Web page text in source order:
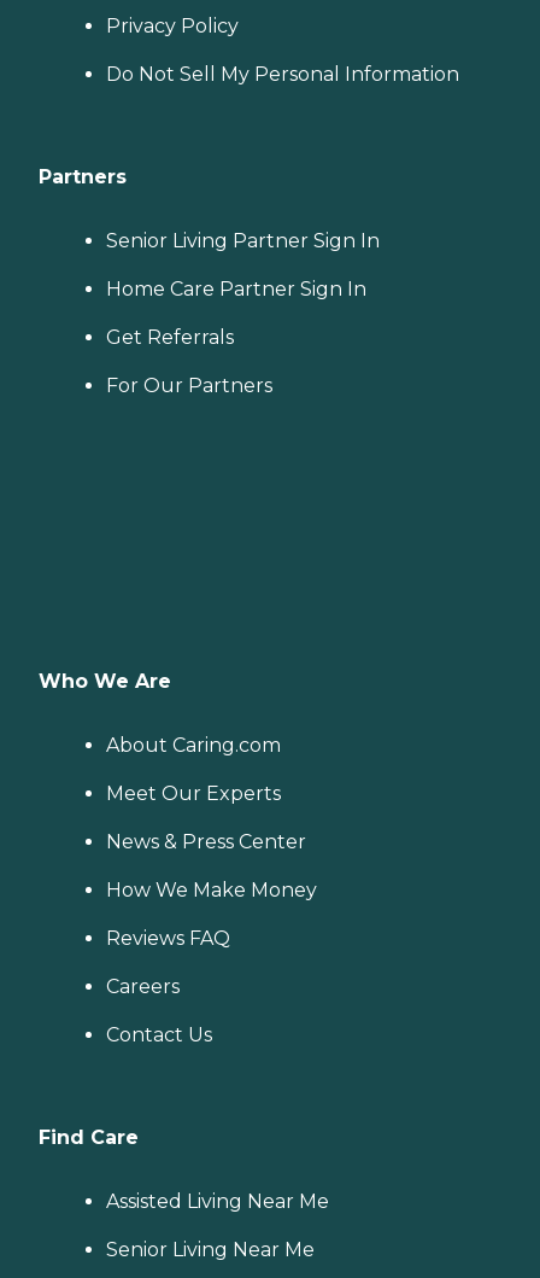
Privacy Policy
Do Not Sell My Personal Information
Partners
Senior Living Partner Sign In
Home Care Partner Sign In
Get Referrals
For Our Partners
Who We Are
About Caring.com
Meet Our Experts
News & Press Center
How We Make Money
Reviews FAQ
Careers
Contact Us
Find Care
Assisted Living Near Me
Senior Living Near Me